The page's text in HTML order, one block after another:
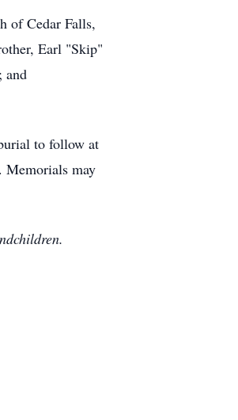
of Cedar Falls,
Earl "Skip"
and
to follow at
Memorials may